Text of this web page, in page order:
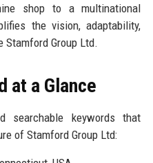
shop to a multinational
the vision, adaptability,
Stamford Group Ltd.
at a Glance
keywords that
of Stamford Group Ltd: